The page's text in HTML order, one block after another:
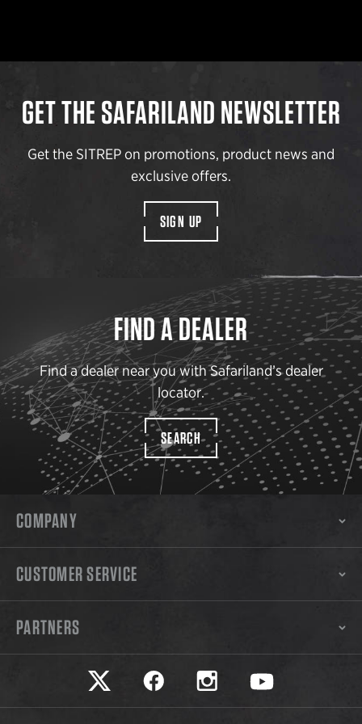
GET THE SAFARILAND NEWSLETTER
Get the SITREP on promotions, product news and
exclusive offers.
SIGN UP
FIND A DEALER
Find a dealer near you with Safariland’s dealer
locator.
SEARCH
COMPANY
CUSTOMER SERVICE
PARTNERS
Safariland on twitter
Safariland on faceookSafariland on instagram
Safariland on